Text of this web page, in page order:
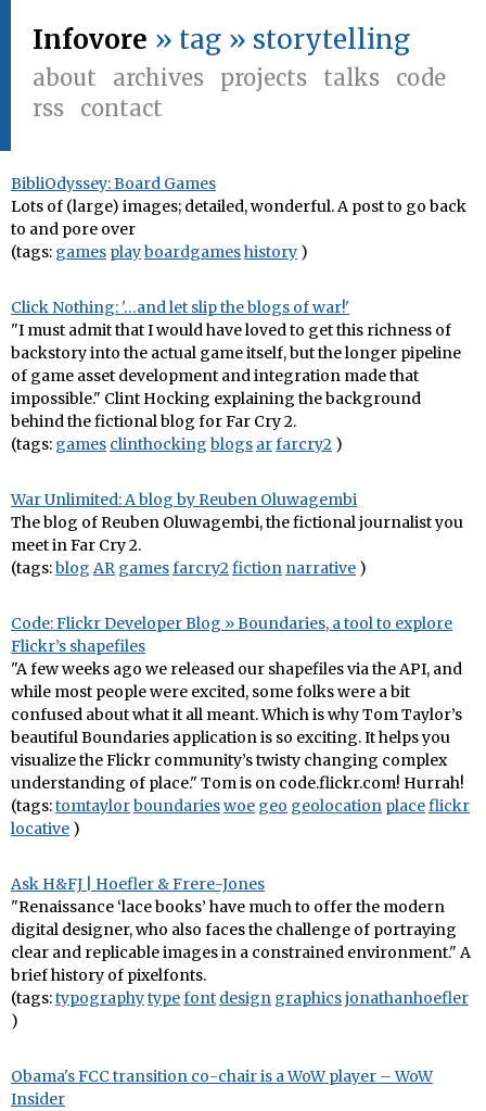
Infovore » tag » storytelling
about archives projects talks
code
rss
contact
BibliOdyssey: Board Games
Lots of (large) images; detailed, wonderful. A post to go back
to and pore over
(tags: games playboardgameshistory )
Click Nothing: '…and let slip the blogs of war!'
"I must admit that I would have loved to get this richness of
backstory into the actual game itself, but the longer pipeline
of game asset development and integration made that
impossible." Clint Hocking explaining the background
behind the fictional blog for Far Cry 2.
(tags: games clinthocking blogs arfarcry2 )
War Unlimited: A blog by Reuben Oluwagembi
The blog of Reuben Oluwagembi, the fictional journalist you
meet in Far Cry 2.
(tags:blog AR gamesfarcry2fiction narrative )
Code: Flickr Developer Blog » Boundaries, a tool to explore
Flickr’s shapefiles
"A few weeks ago we released our shapefiles via the API, and
while most people were excited, some folks were a bit
confused about what it all meant. Which is why Tom Taylor’s
beautiful Boundaries application is so exciting. It helps you
visualize the Flickr community’s twisty changing complex
understanding of place." Tom is on code.flickr.com! Hurrah!
(tags:tomtaylorboundarieswoe geo geolocation placeflickr
locative )
Ask H&FJ | Hoefler & Frere-Jones
"Renaissance ‘lace books’ have much to offer the modern
digital designer, who also faces the challenge of portraying
clear and replicable images in a constrained environment." A
brief history of pixelfonts.
(tags:typographytypefont design graphicsjonathanhoefler
)
Obama's FCC transition co-chair is a WoW player – WoW
Insider